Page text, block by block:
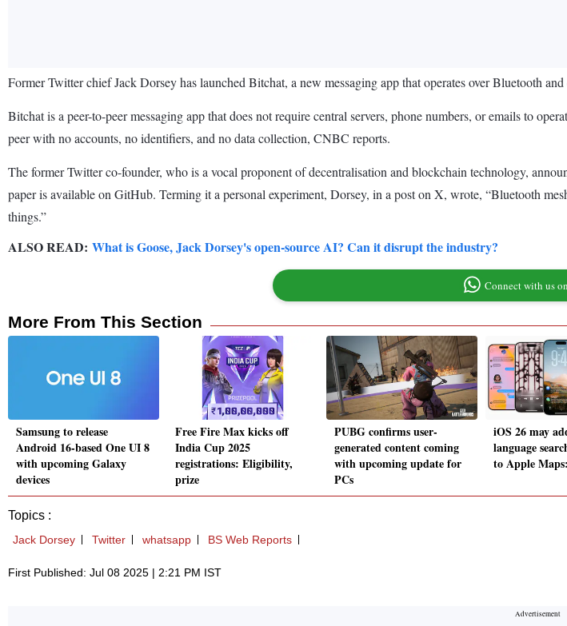
Former Twitter chief Jack Dorsey has launched Bitchat, a new messaging app that operates over Bluetooth
Bitchat is a peer-to-peer messaging app that does not require central servers, phone numbers, or emails to
peer with no accounts, no identifiers, and no data collection, CNBC reports.
The former Twitter co-founder, who is a vocal proponent of decentralisation and blockchain technology,
paper is available on GitHub. Terming it a personal experiment, Dorsey, in a post on X, wrote, “Bluetooth
things.”
ALSO READ: What is Goose, Jack Dorsey's open-source AI? Can it disrupt the industry?
Connect with us
More From This Section
Samsung to release
Android 16-based One UI 8
with upcoming Galaxy
devices
Free Fire Max kicks off
India Cup 2025
registrations: Eligibility,
prize
PUBG confirms user-
generated content coming
with upcoming update for
PCs
iOS 26 may
language
to Apple
Topics :
Jack Dorsey Twitter whatsapp BS Web Reports
First Published: Jul 08 2025 | 2:21 PM IST